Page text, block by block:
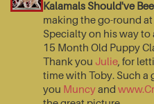
Kalamals Should've
making the go-round
Specialty on his way to
15 Month Old Puppy
Thank you Julie, for
time with Toby. Such a
you Muncyand